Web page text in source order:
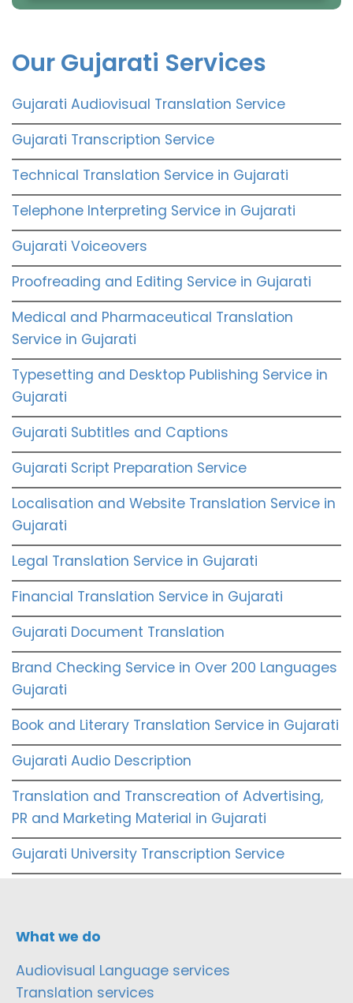
Our Gujarati Services
Gujarati Audiovisual Translation Service
Gujarati Transcription Service
Technical Translation Service in Gujarati
Telephone Interpreting Service in Gujarati
Gujarati Voiceovers
Proofreading and Editing Service in Gujarati
Medical and Pharmaceutical Translation
Service in Gujarati
Typesetting and Desktop Publishing Service in
Gujarati
Gujarati Subtitles and Captions
Gujarati Script Preparation Service
Localisation and Website Translation Service in
Gujarati
Legal Translation Service in Gujarati
Financial Translation Service in Gujarati
Gujarati Document Translation
Brand Checking Service in Over 200 Languages
Gujarati
Book and Literary Translation Service in Gujarati
Gujarati Audio Description
Translation and Transcreation of Advertising,
PR and Marketing Material in Gujarati
Gujarati University Transcription Service
What we do
Audiovisual Language services
Translation services